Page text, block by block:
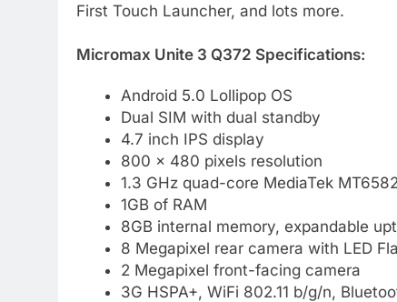
First Touch Launcher, and lots more.
Micromax Unite 3 Q372 Specifications:
Android 5.0 Lollipop OS
Dual SIM with dual standby
4.7 inch IPS display
800 x 480 pixels resolution
1.3 GHz quad-core MediaTek
1GB of RAM
8GB internal memory, expandable
8 Megapixel rear camera with LED
2 Megapixel front-facing camera
3G HSPA+, WiFi 802.11 b/g/n,